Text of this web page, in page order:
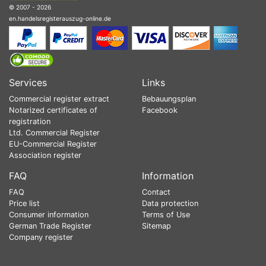
© 2007 - 2026
en.handelsregisterauszug-online.de
Services
Commercial register extract
Notarized certificates of
registration
Ltd. Commercial Register
EU-Commercial Register
Association register
Links
Bebauungsplan
Facebook
FAQ
FAQ
Price list
Consumer information
German Trade Register
Company register
Information
Contact
Data protection
Terms of Use
Sitemap